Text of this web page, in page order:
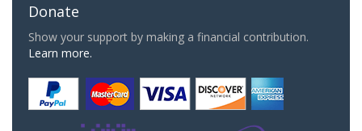
Donate
Show your support by making a financial contribution.
Learn more.